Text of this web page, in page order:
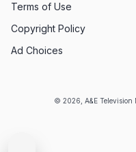
© 2026, A&E Television
Terms of Use
Copyright Policy
Ad Choices